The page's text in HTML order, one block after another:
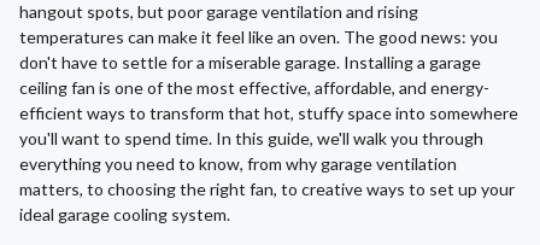
hangout spots, but poor garage ventilation and rising
temperatures can make it feel like an oven. The good news: you
don't have to settle for a miserable garage. Installing a garage
ceiling fan is one of the most effective, affordable, and energy-
efficient ways to transform that hot, stuffy space into somewhere
you'll want to spend time. In this guide, we'll walk you through
everything you need to know, from why garage ventilation
matters, to choosing the right fan, to creative ways to set up your
ideal garage cooling system.